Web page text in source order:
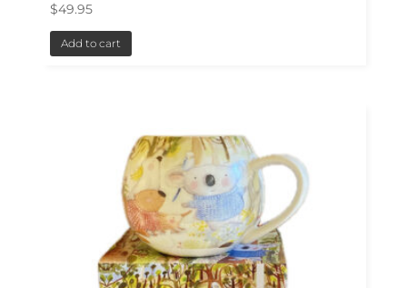
$49.95
Add to cart